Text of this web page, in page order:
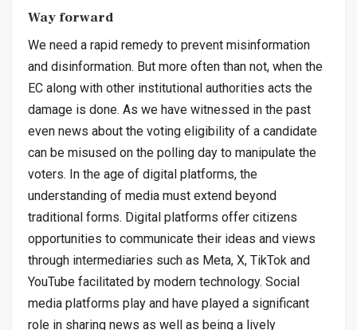
Way forward
We need a rapid remedy to prevent misinformation
and disinformation. But more often than not, when the
EC along with other institutional authorities acts the
damage is done. As we have witnessed in the past
even news about the voting eligibility of a candidate
can be misused on the polling day to manipulate the
voters. In the age of digital platforms, the
understanding of media must extend beyond
traditional forms. Digital platforms offer citizens
opportunities to communicate their ideas and views
through intermediaries such as Meta, X, TikTok and
YouTube facilitated by modern technology. Social
media platforms play and have played a significant
role in sharing news as well as being a lively